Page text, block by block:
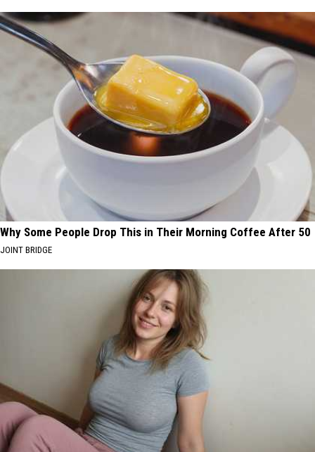
Why Some People Drop This in Their Morning Coffee After 50
JOINT BRIDGE